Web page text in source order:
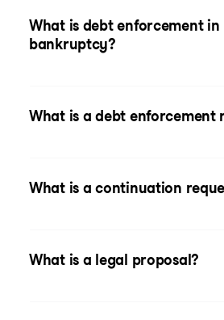
What is debt enforcement in
bankruptcy?
What is a debt enforcement
What is a continuation
What is a legal proposal?